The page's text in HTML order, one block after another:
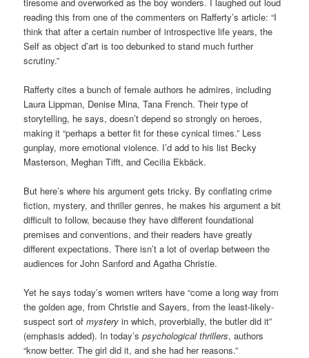
reading this from one of the commenters on Rafferty’s article: “I
think that after a certain number of introspective life years, the
Self as object d’art is too debunked to stand much further
scrutiny.”
Rafferty cites a bunch of female authors he admires, including
Laura Lippman, Denise Mina, Tana French. Their type of
storytelling, he says, doesn’t depend so strongly on heroes,
making it “perhaps a better fit for these cynical times.” Less
gunplay, more emotional violence. I’d add to his list Becky
Masterson, Meghan Tifft, and Cecilia Ekbäck.
But here’s where his argument gets tricky. By conflating crime
fiction, mystery, and thriller genres, he makes his argument a bit
difficult to follow, because they have different foundational
premises and conventions, and their readers have greatly
different expectations. There isn’t a lot of overlap between the
audiences for John Sanford and Agatha Christie.
Yet he says today’s women writers have “come a long way from
the golden age, from Christie and Sayers, from the least-likely-
suspect sort ofmystery in which, proverbially, the butler did it”
(emphasis added). In today’spsychological thrillers, authors
“know better. The girl did it, and she had her reasons.”